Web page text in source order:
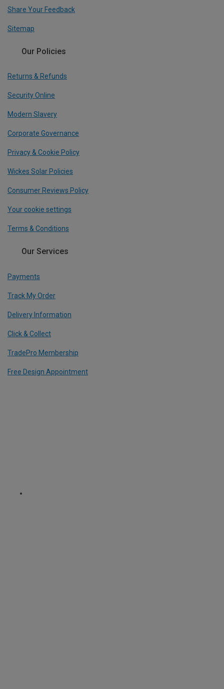
Share Your Feedback
Sitemap
Our Policies
Returns & Refunds
Security Online
Modern Slavery
Corporate Governance
Privacy & Cookie Policy
Wickes Solar Policies
Consumer Reviews Policy
Your cookie settings
Terms & Conditions
Our Services
Payments
Track My Order
Delivery Information
Click & Collect
TradePro Membership
Free Design Appointment